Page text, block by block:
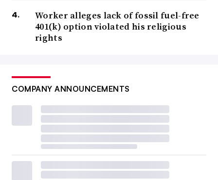
Worker alleges lack of fossil fuel-free
401(k) option violated his religious
rights
COMPANY ANNOUNCEMENTS